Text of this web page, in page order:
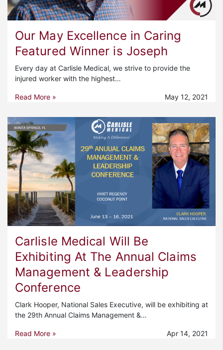
Our May Excellence in Caring
Featured Winner is Joseph
Every day at Carlisle Medical, we strive to provide the
injured worker with the highest…
Read More » May 12, 2021
Carlisle Medical Will Be
Exhibiting At The Annual Claims
Management & Leadership
Conference
Clark Hooper, National Sales Executive, will be exhibiting at
the 29th Annual Claims Management &…
Read More » Apr 14, 2021